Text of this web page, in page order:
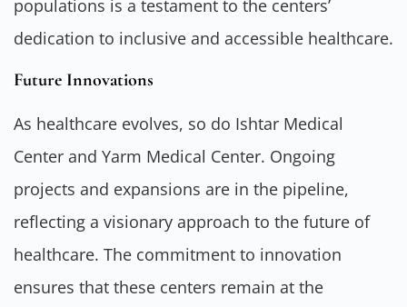
populations is a testament to the centers’
dedication to inclusive and accessible healthcare.
Future Innovations
As healthcare evolves, so do Ishtar Medical
Center and Yarm Medical Center. Ongoing
projects and expansions are in the pipeline,
reflecting a visionary approach to the future of
healthcare. The commitment to innovation
ensures that these centers remain at the